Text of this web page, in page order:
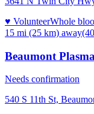
♥ VolunteerWhole
15 mi (25 km) away
Beaumont
Needs confirmation
540 S 11th St,